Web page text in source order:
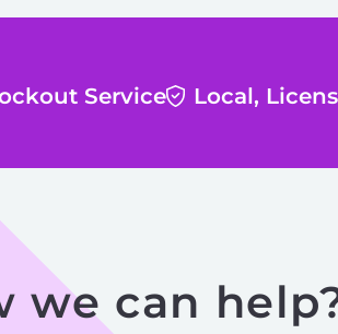
Service Local,
we can